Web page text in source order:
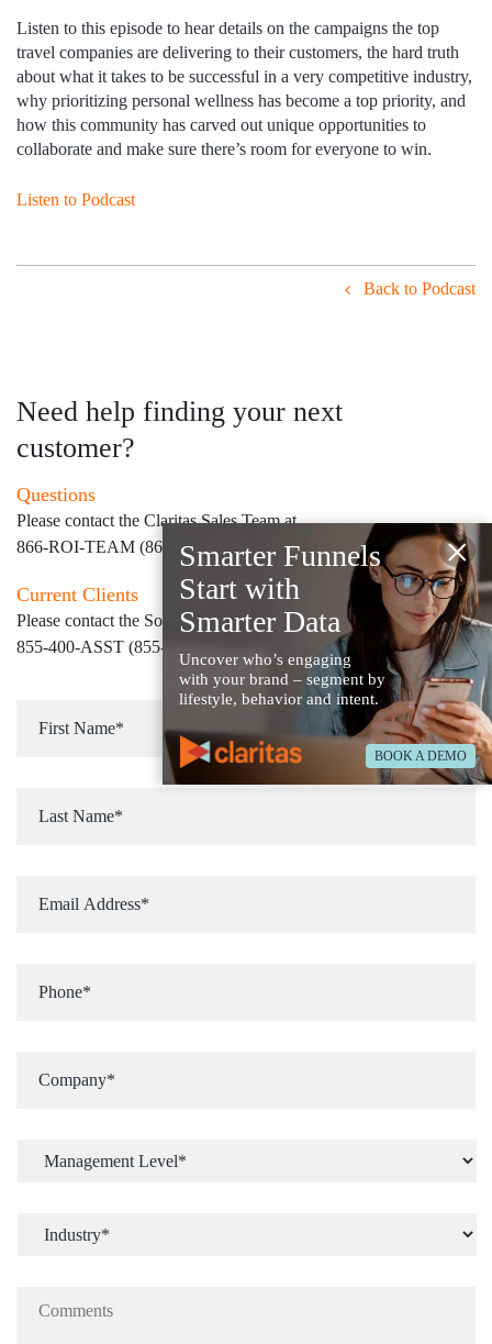
Listen to this episode to hear details on the campaigns the top
travel companies are delivering to their customers, the hard truth
about what it takes to be successful in a very competitive industry,
why prioritizing personal wellness has become a top priority, and
how this community has carved out unique opportunities to
collaborate and make sure there’s room for everyone to win.
Listen to Podcast
Back to Podcast
Need help finding your next
customer?
Questions
Please contact the Claritas Sales Team at
866-ROI-TEAM (866-764-8326)
Current Clients
Please contact the Solution Center at
855-400-ASST (855-400-2778)
for immediate assistance
×
Smarter Funnels
Start with
Smarter Data
Uncover who’s engaging
with your brand – segment by
lifestyle, behavior and intent.
BOOK A DEMO